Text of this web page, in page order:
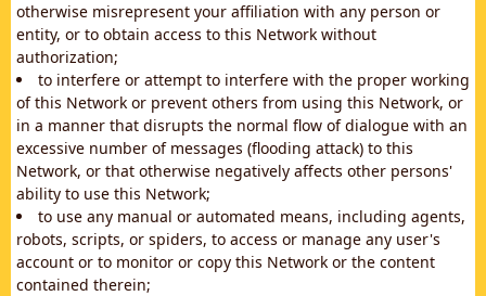
otherwise misrepresent your affiliation with any person or
entity, or to obtain access to this Network without
authorization;
to interfere or attempt to interfere with the proper working
of this Network or prevent others from using this Network, or
in a manner that disrupts the normal flow of dialogue with an
excessive number of messages (flooding attack) to this
Network, or that otherwise negatively affects other persons'
ability to use this Network;
to use any manual or automated means, including agents,
robots, scripts, or spiders, to access or manage any user's
account or to monitor or copy this Network or the content
contained therein;